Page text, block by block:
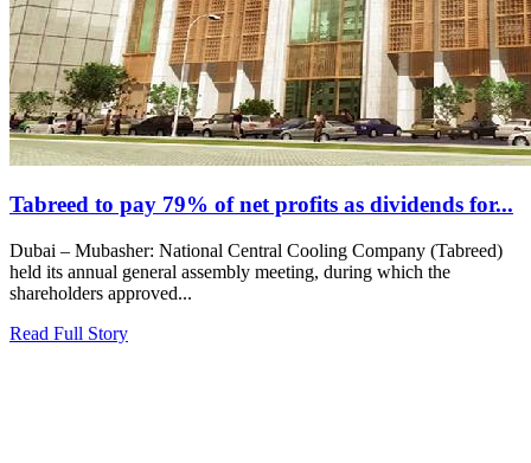
Tabreed to pay 79% of net profits as dividends for...
Dubai – Mubasher: National Central Cooling Company (Tabreed)
held its annual general assembly meeting, during which the
shareholders approved...
Read Full Story